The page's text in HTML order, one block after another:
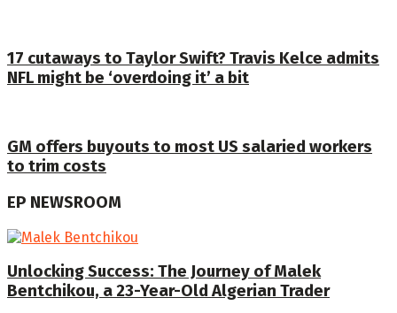
17 cutaways to Taylor Swift? Travis Kelce admits
NFL might be ‘overdoing it’ a bit
GM offers buyouts to most US salaried workers
to trim costs
EP NEWSROOM
Unlocking Success: The Journey of Malek
Bentchikou, a 23-Year-Old Algerian Trader